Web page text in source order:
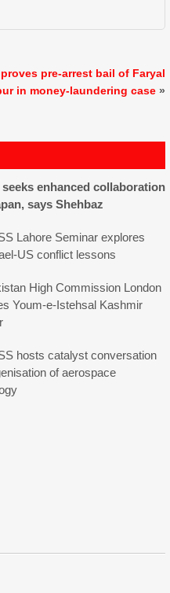
pre-arrest bail of Faryal
in money-laundering case »
seeks enhanced collaboration
says Shehbaz
Lahore Seminar explores
US conflict lessons
High Commission London
Youm-e-Istehsal Kashmir
hosts catalyst conversation
of aerospace